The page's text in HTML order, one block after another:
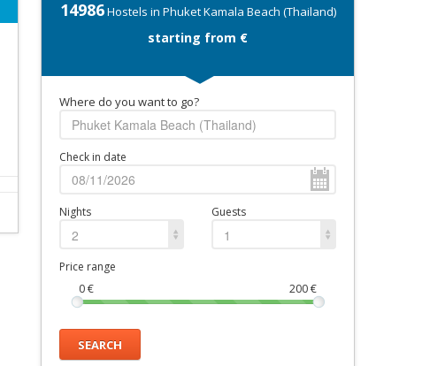
14986Hostels in Phuket Kamala Beach (Thailand)
starting from €
Where do you want to go?
Check in date
Nights
2
Guests
1
Price range
0€ 200€
SEARCH